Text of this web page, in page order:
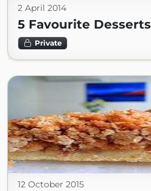
2 April 2014
5 Favourite Desserts
Private
12 October 2015